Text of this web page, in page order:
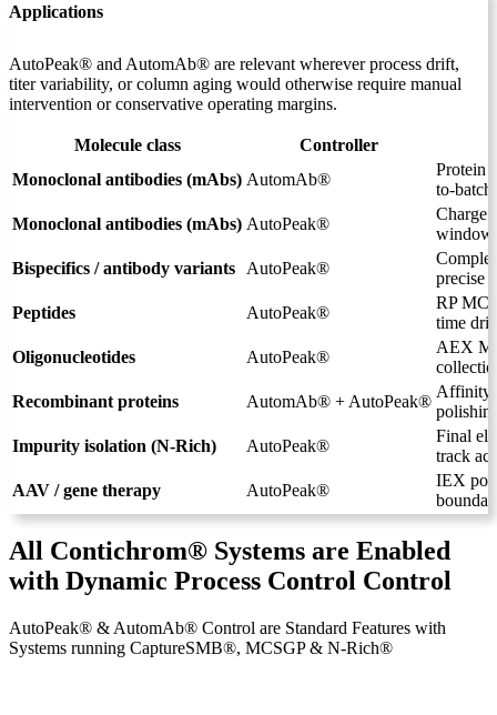
Applications
AutoPeak® and AutomAb® are relevant wherever process drift,
titer variability, or column aging would otherwise require manual
intervention or conservative operating margins.
Molecule class
Controller
Monoclonal antibodies (mAbs) AutomAb®
Protein
to-
Monoclonal antibodies (mAbs) AutoPeak®
Charge
window
Bispecifics / antibody variants
AutoPeak®
precise
Peptides
AutoPeak®
RP
time
Oligonucleotides
AutoPeak®
AEX
Recombinant proteins
AutomAb® + AutoPeak®
Affinity
Impurity isolation (N-Rich)
AutoPeak®
Final
track
AAV / gene therapy
AutoPeak®
IEX
All Contichrom® Systems are Enabled
with Dynamic Process Control Control
AutoPeak® & AutomAb® Control are Standard Features with
Systems running CaptureSMB®, MCSGP & N-Rich®